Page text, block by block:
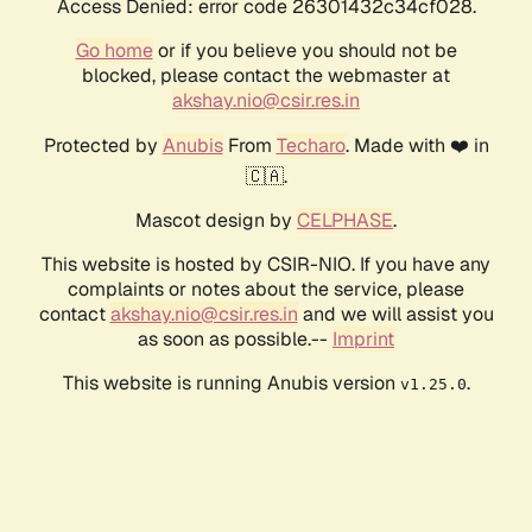
Access Denied: error code 26301432c34cf028.
Go homeor if you believe you should not be
blocked, please contact the webmaster at
akshay.nio@csir.res.in
Protected by AnubisFrom Techaro. Made with ❤️ in
🇨🇦.
Mascot design by CELPHASE.
This website is hosted by CSIR-NIO. If you have any
complaints or notes about the service, please
contactakshay.nio@csir.res.in and we will assist you
as soon as possible.-- Imprint
This website is running Anubis version v1.25.0.